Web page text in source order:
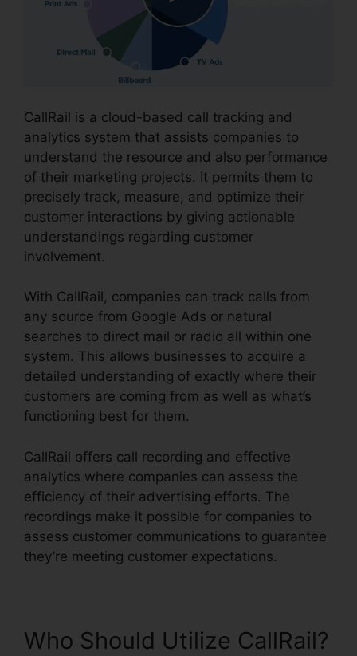
CallRail is a cloud-based call tracking and
analytics system that assists companies to
understand the resource and also performance
of their marketing projects. It permits them to
precisely track, measure, and optimize their
customer interactions by giving actionable
understandings regarding customer
involvement.
With CallRail, companies can track calls from
any source from Google Ads or natural
searches to direct mail or radio all within one
system. This allows businesses to acquire a
detailed understanding of exactly where their
customers are coming from as well as what’s
functioning best for them.
CallRail offers call recording and effective
analytics where companies can assess the
efficiency of their advertising efforts. The
recordings make it possible for companies to
assess customer communications to guarantee
they’re meeting customer expectations.
Who Should Utilize CallRail?